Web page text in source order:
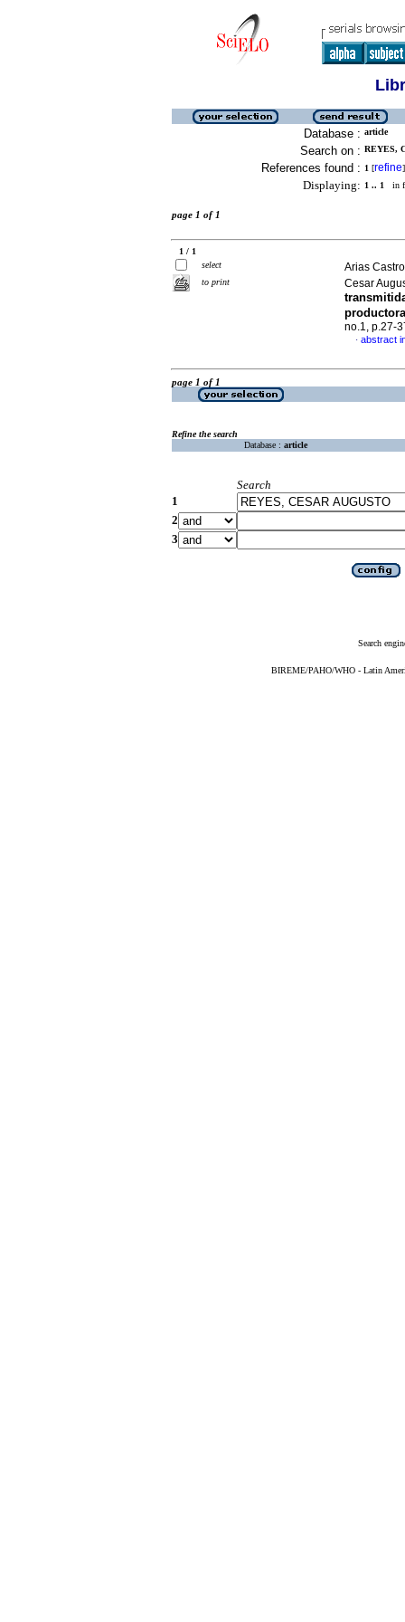
Database : article
Search on : REYES,
References found : 1 [refine]
Displaying: 1 .. 1 in
page 1 of 1
1 / 1
select
to print
Arias
Cesar
no.1, p.27-
· abstract
page 1 of 1
Refine the search
Database : article
Search
1
2
3
Search
BIREME/PAHO/WHO - Latin